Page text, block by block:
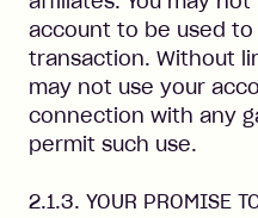
account to be used to
transaction. Without
may not use your
connection with any
permit such use.
2.1.3. YOUR PROMISE